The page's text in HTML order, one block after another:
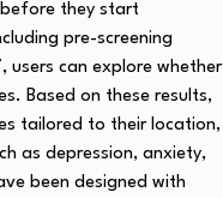
they start
pre-screening
users can explore whether
Based on these results,
tailored to their location,
as depression, anxiety,
been designed with